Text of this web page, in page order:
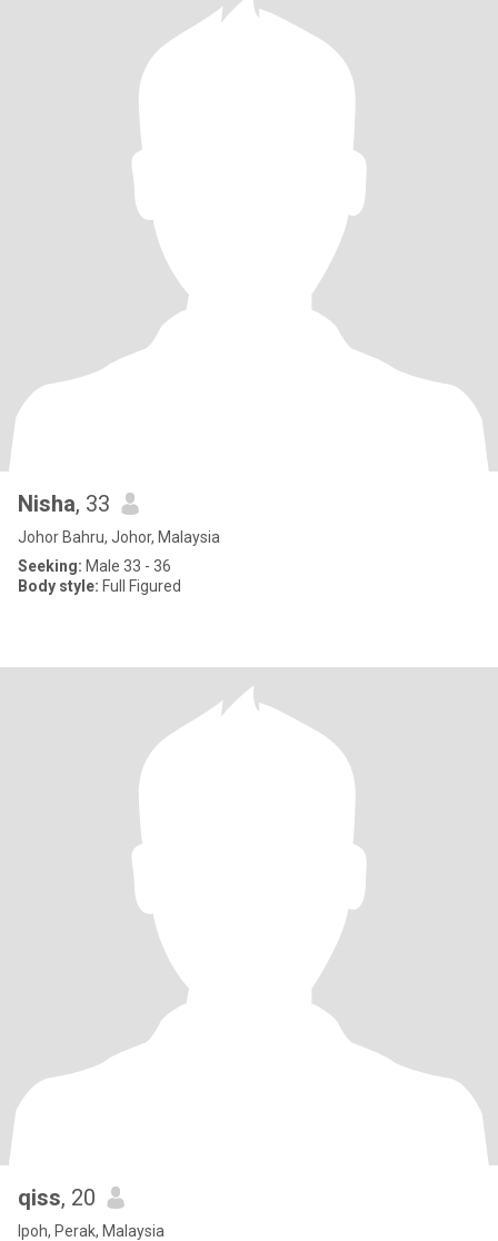
Nisha, 33
Johor Bahru, Johor, Malaysia
Seeking: Male 33 - 36
Body style: Full Figured
qiss, 20
Ipoh, Perak, Malaysia